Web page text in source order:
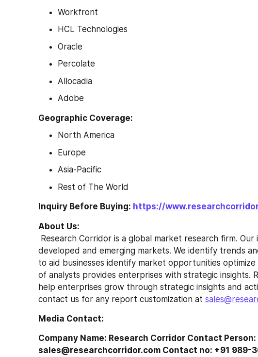
Workfront
HCL Technologies
Oracle
Percolate
Allocadia
Adobe
Geographic Coverage:
North America
Europe
Asia-Pacific
Rest of The World
Inquiry Before Buying: https://
About Us:
developed and emerging markets. We identify trends
to aid businesses identify market opportunities optimize
of analysts provides enterprises with strategic insights.
help enterprises grow through strategic insights and
contact us for any report customization at
Media Contact:
Company Name: Research Corridor Contact
sales@researchcorridor.com Contact no: +91 989-